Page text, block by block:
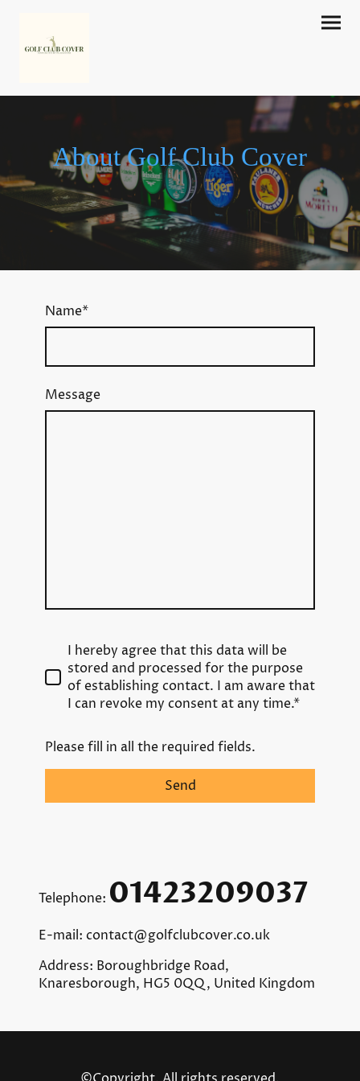
About Golf Club Cover
Name*
Message
I hereby agree that this data will be
stored and processed for the purpose
of establishing contact. I am aware that
I can revoke my consent at any time.*
Please fill in all the required fields.
Send
Telephone: 01423209037
E-mail: contact@golfclubcover.co.uk
Address: Boroughbridge Road,
Knaresborough, HG5 0QQ, United Kingdom